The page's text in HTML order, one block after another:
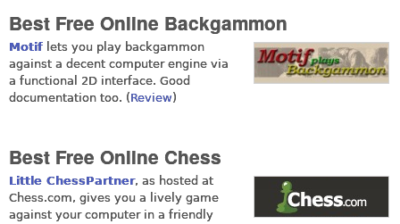
Best Free Online Backgammon
Motif lets you play backgammon
against a decent computer engine via
a functional 2D interface. Good
documentation too. (Review)
Best Free Online Chess
Little ChessPartner, as hosted at
Chess.com, gives you a lively game
against your computer in a friendly